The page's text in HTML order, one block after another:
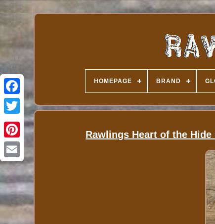
HOMEPAGE BRAND
Rawlings Heart of the Hide